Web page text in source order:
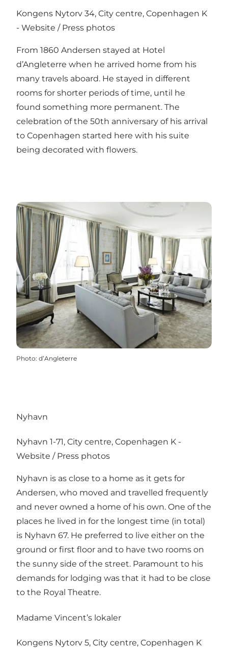
Kongens Nytorv 34, City centre, Copenhagen K
- Website / Press photos
From 1860 Andersen stayed at Hotel
d’Angleterre when he arrived home from his
many travels aboard. He stayed in different
rooms for shorter periods of time, until he
found something more permanent. The
celebration of the 50th anniversary of his arrival
to Copenhagen started here with his suite
being decorated with flowers.
Photo: d’Angleterre
Nyhavn
Nyhavn 1-71, City centre, Copenhagen K -
Website / Press photos
Nyhavn is as close to a home as it gets for
Andersen, who moved and travelled frequently
and never owned a home of his own. One of the
places he lived in for the longest time (in total)
is Nyhavn 67. He preferred to live either on the
ground or first floor and to have two rooms on
the sunny side of the street. Paramount to his
demands for lodging was that it had to be close
to the Royal Theatre.
Madame Vincent’s lokaler
Kongens Nytorv 5, City centre, Copenhagen K